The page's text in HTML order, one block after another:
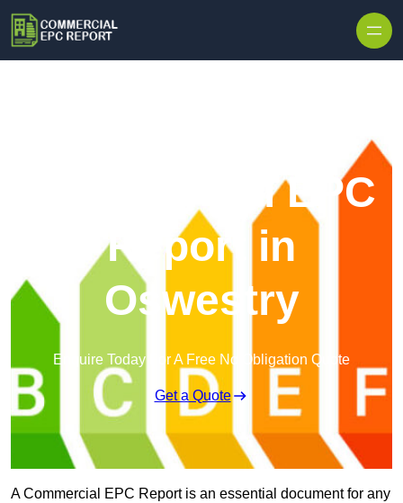
Commercial EPC
Report in
Oswestry
Enquire Today For A Free No Obligation Quote
Get a Quote
A Commercial EPC Report is an essential document for any